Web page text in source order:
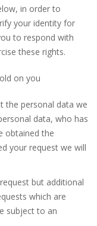
in order to
your identity for
to respond with
these rights.
on you
the personal data we
data, who has
obtained the
your request we will
but additional
which are
subject to an